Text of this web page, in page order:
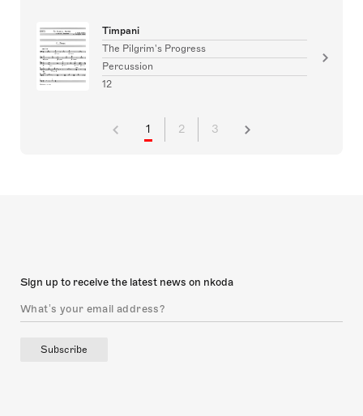
Timpani
The Pilgrim's Progress
Percussion
12
1 2 3
Sign up to receive the latest news on nkoda
Subscribe